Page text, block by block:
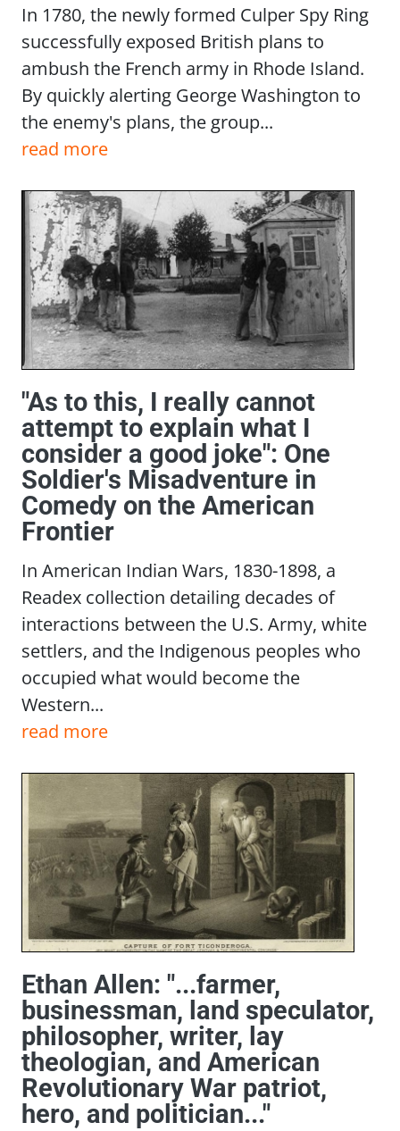
In 1780, the newly formed Culper Spy Ring
successfully exposed British plans to
ambush the French army in Rhode Island.
By quickly alerting George Washington to
the enemy's plans, the group...
read more
"As to this, I really cannot
attempt to explain what I
consider a good joke": One
Soldier's Misadventure in
Comedy on the American
Frontier
In American Indian Wars, 1830-1898, a
Readex collection detailing decades of
interactions between the U.S. Army, white
settlers, and the Indigenous peoples who
occupied what would become the
Western...
read more
Ethan Allen: "...farmer,
businessman, land speculator,
philosopher, writer, lay
theologian, and American
Revolutionary War patriot,
hero, and politician..."